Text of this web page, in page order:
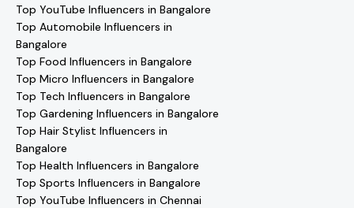
Top YouTube Influencers in Bangalore
Top Automobile Influencers in
Bangalore
Top Food Influencers in Bangalore
Top Micro Influencers in Bangalore
Top Tech Influencers in Bangalore
Top Gardening Influencers in Bangalore
Top Hair Stylist Influencers in
Bangalore
Top Health Influencers in Bangalore
Top Sports Influencers in Bangalore
Top YouTube Influencers in Chennai